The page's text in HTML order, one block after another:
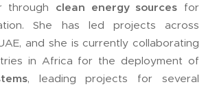
through clean energy sources for
She has led projects across
and she is currently collaborating
in Africa for the deployment of
, leading projects for several